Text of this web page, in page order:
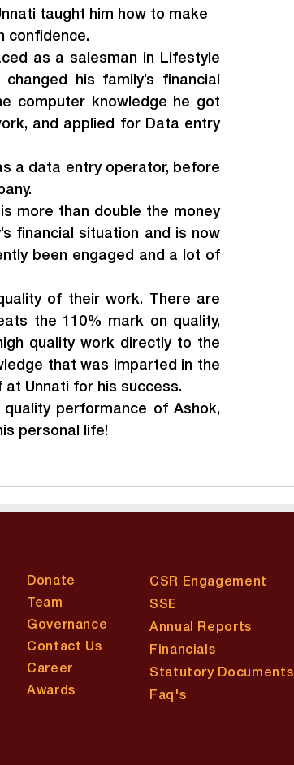
taught him how to make
confidence.
as a salesman in Lifestyle
his family’s financial
computer knowledge he got
and applied for Data entry
a data entry operator, before
more than double the money
financial situation and is now
been engaged and a lot of
of their work. There are
the 110% mark on quality,
quality work directly to the
that was imparted in the
at Unnati for his success.
performance of Ashok,
personal life!
Donate
Team
Governance
Contact Us
Career
Awards
CSR Engagement
SSE
Annual Reports
Financials
Statutory Documents
​Faq's